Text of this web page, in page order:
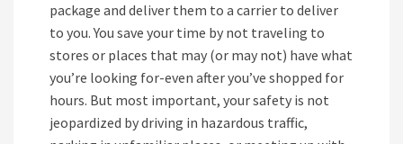
package and deliver them to a carrier to deliver
to you. You save your time by not traveling to
stores or places that may (or may not) have what
you’re looking for-even after you’ve shopped for
hours. But most important, your safety is not
jeopardized by driving in hazardous traffic,